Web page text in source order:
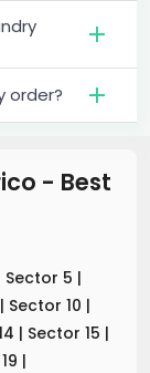
order?
- Best
Sector 5 |
| Sector 10 |
| Sector 15 |
|